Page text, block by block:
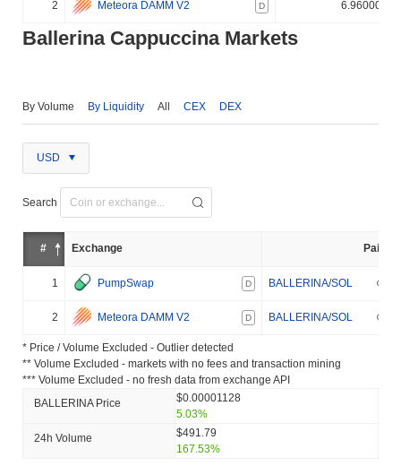
2 Meteora DAMM V2 D 6.960000%
Ballerina Cappuccina Markets
By Volume By Liquidity All CEX DEX
USD
Search
# Exchange Pair
1 PumpSwap D BALLERINA/SOL
2 Meteora DAMM V2 D BALLERINA/SOL
* Price / Volume Excluded - Outlier detected
** Volume Excluded - markets with no fees and transaction mining
*** Volume Excluded - no fresh data from exchange API
BALLERINA Price
$0.00001128
5.03%
24h Volume
$491.79
167.53%